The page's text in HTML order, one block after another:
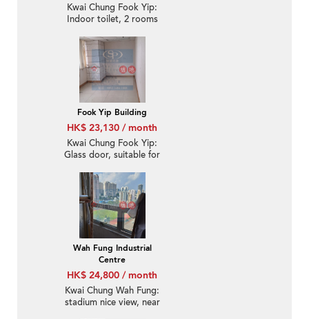
Kwai Chung Fook Yip:
Indoor toilet, 2 rooms
Fook Yip Building
HK$ 23,130 / month
Kwai Chung Fook Yip:
Glass door, suitable for
Wah Fung Industrial
Centre
HK$ 24,800 / month
Kwai Chung Wah Fung:
stadium nice view, near